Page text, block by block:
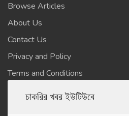
Browse Articles
About Us
Contact Us
Privacy and Policy
Terms and Conditions
চাকরির খবর ইউটিউবে